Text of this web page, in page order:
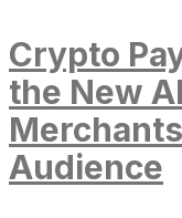
Crypto
the New
Audience